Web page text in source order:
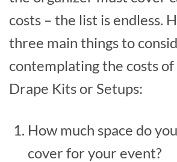
costs – the list is endless.
three main things to
contemplating the costs of
Drape Kits or Setups:
How much space do
cover for your event?